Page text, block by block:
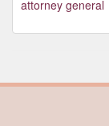
attorney general